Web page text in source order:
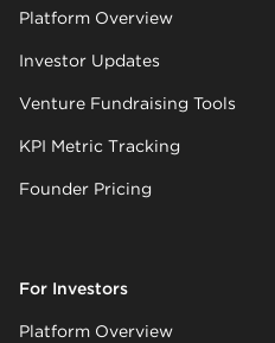
Platform Overview
Investor Updates
Venture Fundraising Tools
KPI Metric Tracking
Founder Pricing
For Investors
Platform Overview